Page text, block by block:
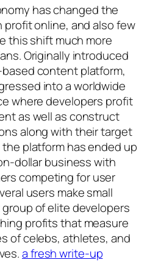
has changed the
profit online, and also few
this shift much more
Originally introduced
content platform,
into a worldwide
where developers profit
as well as construct
along with their target
the platform has ended up
dollar business with
competing for user
users make small
of elite developers
profits that measure
of celebs, athletes, and
a fresh write-up